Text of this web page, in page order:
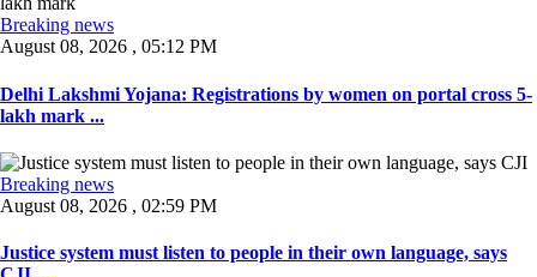
Breaking news
August 08, 2026 , 05:12 PM
Delhi Lakshmi Yojana: Registrations by women on portal cross 5-
lakh mark ...
Breaking news
August 08, 2026 , 02:59 PM
Justice system must listen to people in their own language, says